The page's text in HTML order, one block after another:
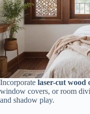
Incorporate laser-cut wood
window covers, or room
and shadow play.